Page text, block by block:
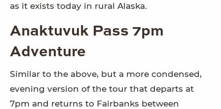
as it exists today in rural Alaska.
Anaktuvuk Pass 7pm
Adventure
Similar to the above, but a more condensed,
evening version of the tour that departs at
7pm and returns to Fairbanks between